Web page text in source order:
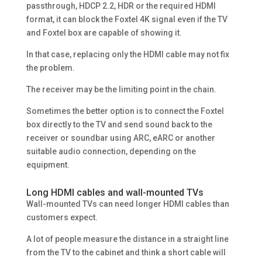
passthrough, HDCP 2.2, HDR or the required HDMI
format, it can block the Foxtel 4K signal even if the TV
and Foxtel box are capable of showing it.
In that case, replacing only the HDMI cable may not fix
the problem.
The receiver may be the limiting point in the chain.
Sometimes the better option is to connect the Foxtel
box directly to the TV and send sound back to the
receiver or soundbar using ARC, eARC or another
suitable audio connection, depending on the
equipment.
Long HDMI cables and wall-mounted TVs
Wall-mounted TVs can need longer HDMI cables than
customers expect.
A lot of people measure the distance in a straight line
from the TV to the cabinet and think a short cable will